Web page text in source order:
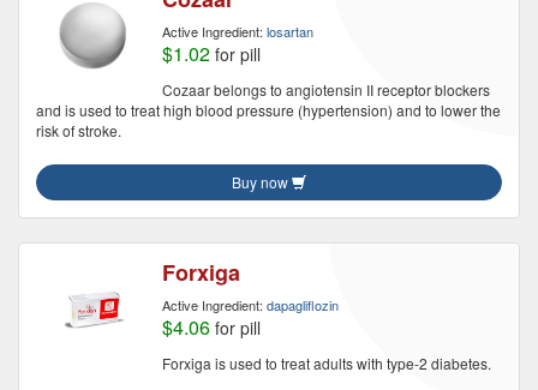
Active Ingredient: losartan
$1.02 for pill
Cozaar belongs to angiotensin II receptor blockers
and is used to treat high blood pressure (hypertension) and to lower the
risk of stroke.
Buy now
Forxiga
Active Ingredient: dapagliflozin
$4.06 for pill
Forxiga is used to treat adults with type-2 diabetes.